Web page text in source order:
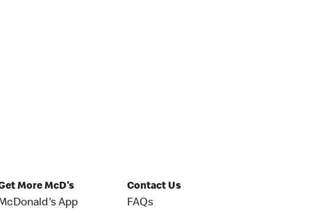
More McD's
App
Contact Us
FAQs